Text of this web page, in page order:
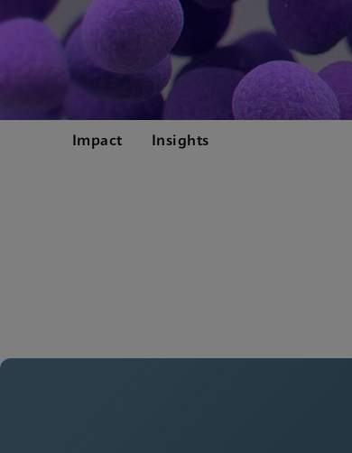
Impact Insights